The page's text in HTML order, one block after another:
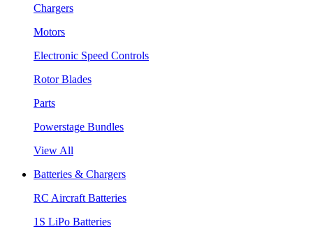
Chargers
Motors
Electronic Speed Controls
Rotor Blades
Parts
Powerstage Bundles
View All
Batteries & Chargers
RC Aircraft Batteries
1S LiPo Batteries